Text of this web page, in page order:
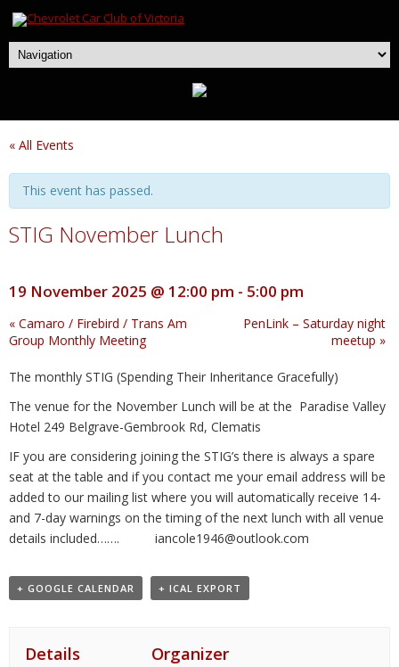
« All Events
This event has passed.
STIG November Lunch
19 November 2025 @ 12:00 pm - 5:00 pm
« Camaro / Firebird / Trans Am
Group Monthly Meeting
PenLink – Saturday night
meetup »
The monthly STIG (Spending Their Inheritance Gracefully)
The venue for the November Lunch will be at the Paradise Valley
Hotel 249 Belgrave-Gembrook Rd, Clematis
IF you are considering joining the STIG’s there is always a spare
seat at the table and if you contact me your email address will be
added to our mailing list where you will automatically receive 14-
and 7-day warnings on the timing of the next lunch with all venue
details included……. iancole1946@outlook.com
+ GOOGLE CALENDAR + ICAL EXPORT
Details Organizer